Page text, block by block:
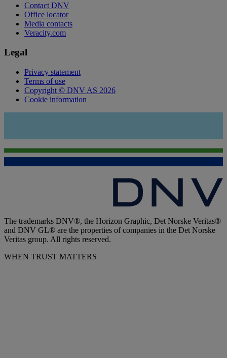
Contact DNV
Office locator
Media contacts
Veracity.com
Legal
Privacy statement
Terms of use
Copyright © DNV AS 2026
Cookie information
The trademarks DNV®, the Horizon Graphic, Det Norske Veritas®
and DNV GL® are the properties of companies in the Det Norske
Veritas group. All rights reserved.
WHEN TRUST MATTERS